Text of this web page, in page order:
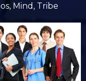
, Mind , Tribe